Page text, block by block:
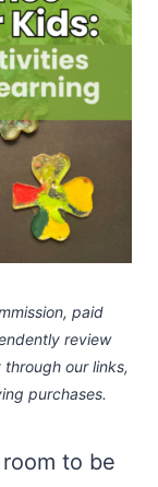
paid
review
our links,
purchases.
to be